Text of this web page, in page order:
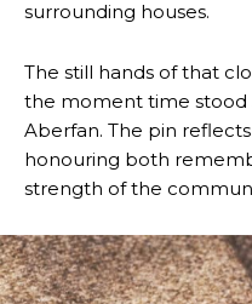
surrounding houses.
The still hands of that
the moment time
Aberfan. The pin
honouring both
strength of the